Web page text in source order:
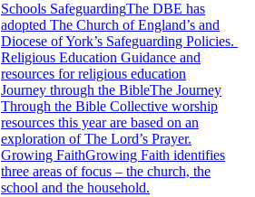
Schools SafeguardingThe DBE has
adopted The Church of England’s and
Diocese of York’s Safeguarding Policies.
Religious Education Guidance and
resources for religious education
Journey through the BibleThe Journey
Through the Bible Collective worship
resources this year are based on an
exploration of The Lord’s Prayer.
Growing FaithGrowing Faith identifies
three areas of focus – the church, the
school and the household.